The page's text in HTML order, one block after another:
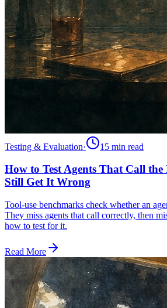
Testing & Evaluation· 15 min read
How to Test Agents That Call
Still Get It Wrong
Tool-use benchmarks check whether an
They miss agents that call correctly, then
how to test for it.
Read More